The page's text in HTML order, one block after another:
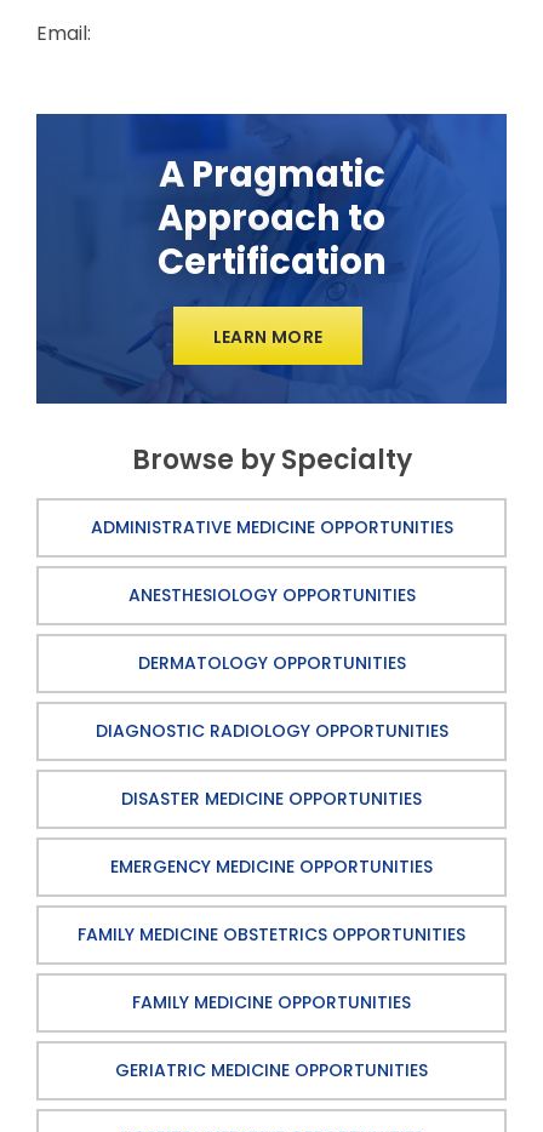
Email:
A Pragmatic
Approach to
Certification
LEARN MORE
Browse by Specialty
ADMINISTRATIVE MEDICINE OPPORTUNITIES
ANESTHESIOLOGY OPPORTUNITIES
DERMATOLOGY OPPORTUNITIES
DIAGNOSTIC RADIOLOGY OPPORTUNITIES
DISASTER MEDICINE OPPORTUNITIES
EMERGENCY MEDICINE OPPORTUNITIES
FAMILY MEDICINE OBSTETRICS OPPORTUNITIES
FAMILY MEDICINE OPPORTUNITIES
GERIATRIC MEDICINE OPPORTUNITIES